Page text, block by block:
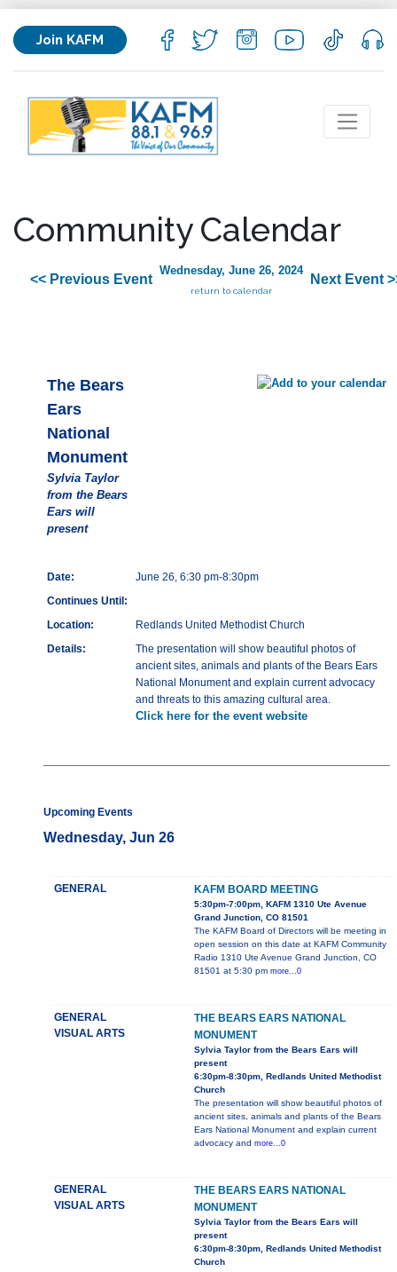
Join KAFM
Community Calendar
<< Previous Event
Wednesday, June 26, 2024
return to calendar
Next Event
The Bears
Ears
National
Monument
Sylvia Taylor
from the Bears
Ears will
present
Date:
June 26, 6:30 pm-8:30pm
Continues Until:
Location:
Redlands United Methodist Church
Details:
The presentation will show beautiful photos of
ancient sites, animals and plants of the Bears Ears
National Monument and explain current advocacy
and threats to this amazing cultural area.
Click here for the event website
Upcoming Events
Wednesday, Jun 26
GENERAL KAFM BOARD MEETING
5:30pm-7:00pm, KAFM 1310 Ute Avenue
Grand Junction, CO 81501
The KAFM Board of Directors will be meeting in
open session on this date at KAFM Community
Radio 1310 Ute Avenue Grand Junction, CO
81501 at 5:30 pm more...0
GENERAL
VISUAL ARTS
THE BEARS EARS NATIONAL
MONUMENT
Sylvia Taylor from the Bears Ears will
present
6:30pm-8:30pm, Redlands United Methodist
Church
The presentation will show beautiful photos of
ancient sites, animals and plants of the Bears
Ears National Monument and explain current
advocacy and more...0
GENERAL
VISUAL ARTS
THE BEARS EARS NATIONAL
MONUMENT
Sylvia Taylor from the Bears Ears will
present
6:30pm-8:30pm, Redlands United Methodist
Church